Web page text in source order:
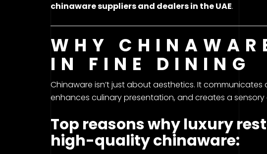
chinaware suppliers and dealers in the UAE.
WHY
IN FINE DINING
Chinaware isn’t just about aesthetics. It communicates
enhances culinary presentation, and creates a sensory
Top reasons why luxury
high-quality chinaware: